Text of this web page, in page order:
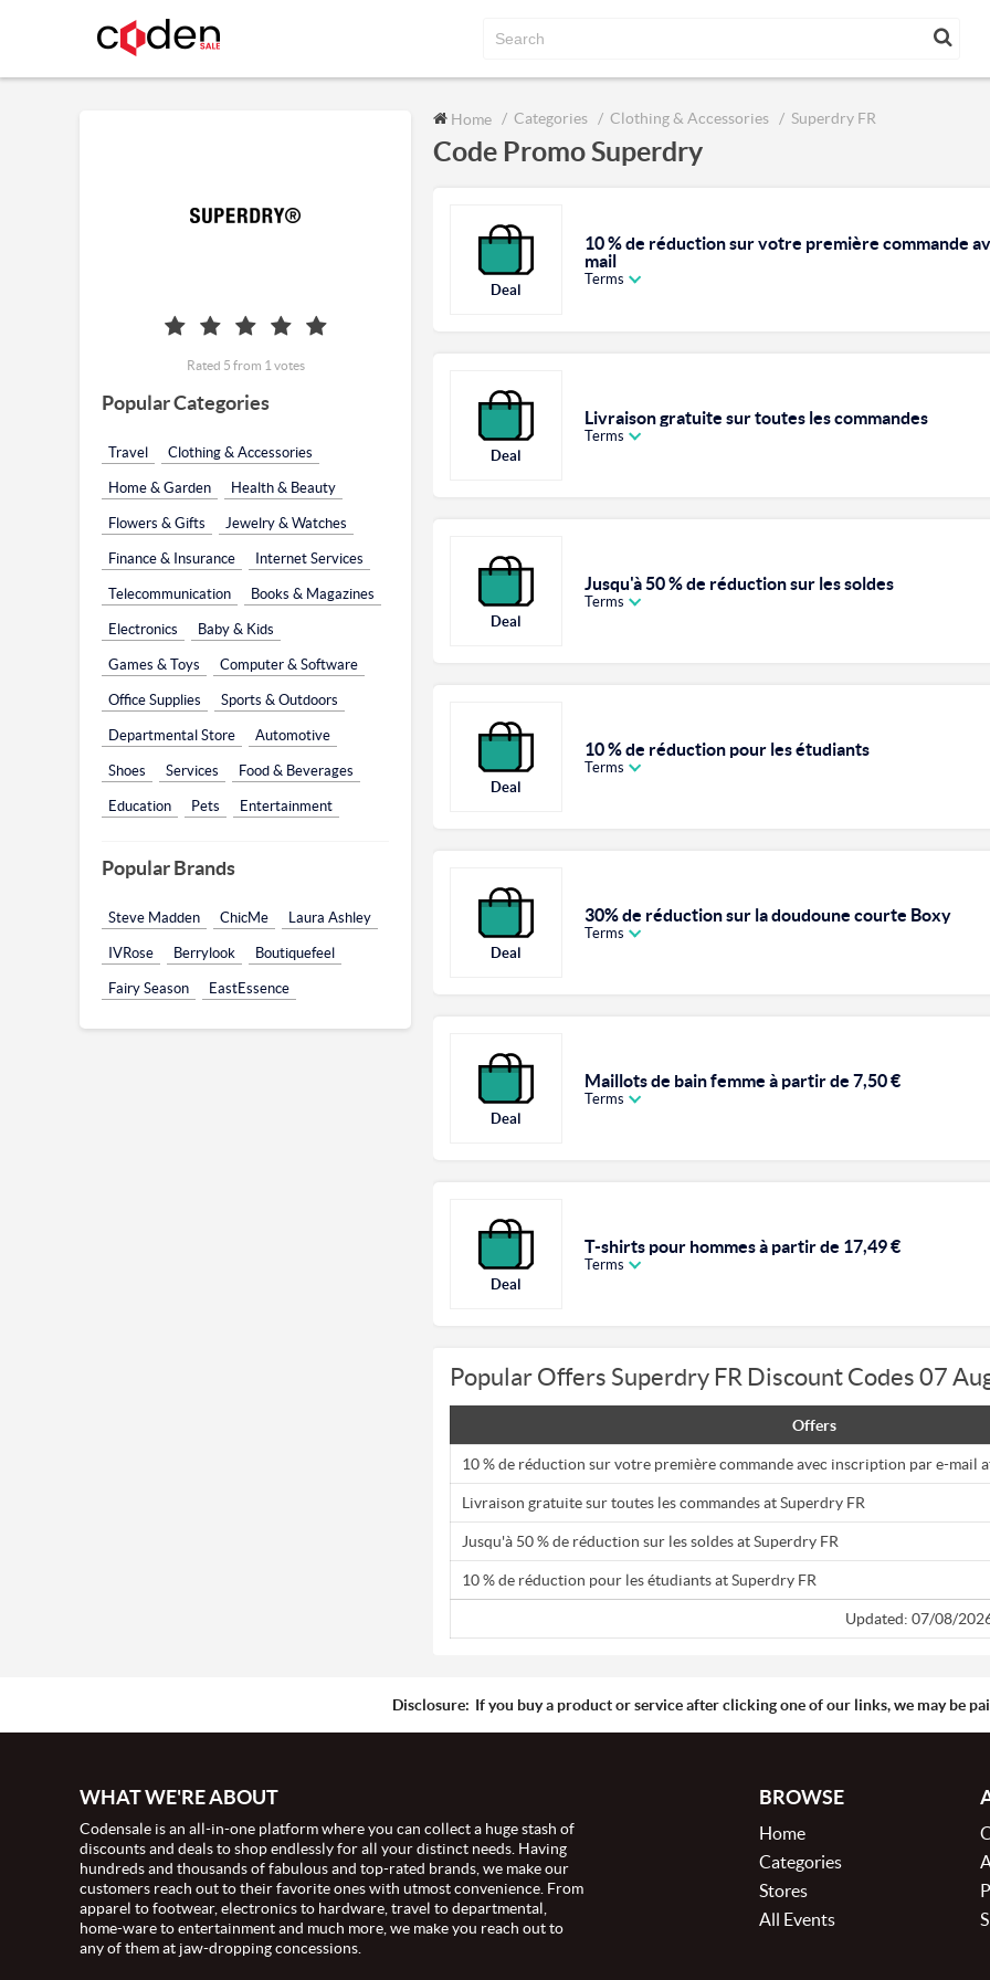
Home Categories Clothing & Accessories Superdry FR
Code Promo Superdry
Deal
10 % de réduction sur votre première commande
mail
Terms
Deal
Livraison gratuite sur toutes les commandes
Terms
Deal
Jusqu'à 50 % de réduction sur les soldes
Terms
Deal
10 % de réduction pour les étudiants
Terms
Deal
30% de réduction sur la doudoune courte Boxy
Terms
Deal
Maillots de bain femme à partir de 7,50 €
Terms
Deal
T-shirts pour hommes à partir de 17,49 €
Terms
Popular Offers Superdry FR Discount Codes 07
Offers
10 % de réduction sur votre première commande avec inscription par e-mail
Livraison gratuite sur toutes les commandes at Superdry FR
Jusqu'à 50 % de réduction sur les soldes at Superdry FR
10 % de réduction pour les étudiants at Superdry FR
Updated: 07/08/
Rated 5 from 1 votes
Popular Categories
Travel Clothing & Accessories
Home & Garden Health & Beauty
Flowers & Gifts Jewelry & Watches
Finance & Insurance Internet Services
Telecommunication Books & Magazines
Electronics Baby & Kids
Games & Toys Computer & Software
Office Supplies Sports & Outdoors
Departmental Store Automotive
Shoes Services Food & Beverages
Education Pets Entertainment
Popular Brands
Steve Madden ChicMe Laura Ashley
IVRose Berrylook Boutiquefeel
Fairy Season EastEssence
Disclosure: If you buy a product or service after clicking one of our links, we may be
WHAT WE'RE ABOUT
Codensale is an all-in-one platform where you can collect a huge stash of
discounts and deals to shop endlessly for all your distinct needs. Having
hundreds and thousands of fabulous and top-rated brands, we make our
customers reach out to their favorite ones with utmost convenience. From
apparel to footwear, electronics to hardware, travel to departmental,
home-ware to entertainment and much more, we make you reach out to
any of them at jaw-dropping concessions.
BROWSE
Home
Categories
Stores
All Events